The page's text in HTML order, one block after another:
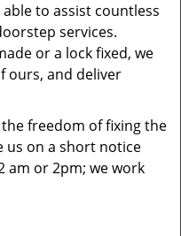
able to assist countless
services.
or a lock fixed, we
ours, and deliver
freedom of fixing the
on a short notice
am or 2pm; we work